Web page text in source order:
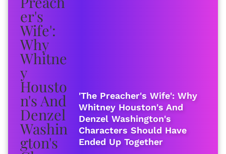
'The Preacher's Wife': Why
Whitney Houston's And
Denzel Washington's
Characters Should Have
Ended Up Together